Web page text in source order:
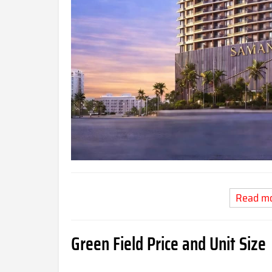
Read
Green Field Price and Unit Size